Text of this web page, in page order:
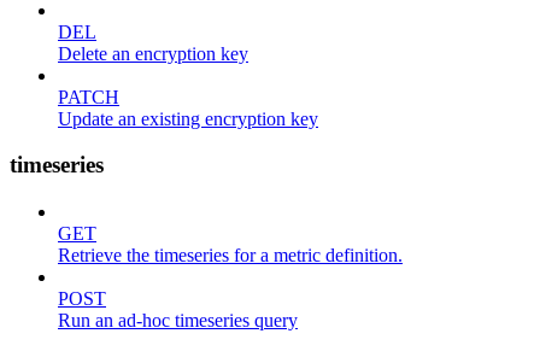
DEL
Delete an encryption key
PATCH
Update an existing encryption key
timeseries
GET
Retrieve the timeseries for a metric definition.
POST
Run an ad-hoc timeseries query